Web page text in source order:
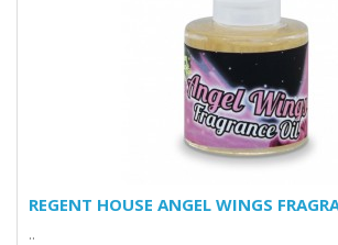
REGENT HOUSE ANGEL WINGS
..